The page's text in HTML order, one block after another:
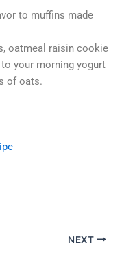
to muffins made
oatmeal raisin cookie
your morning yogurt
of oats.
NEXT